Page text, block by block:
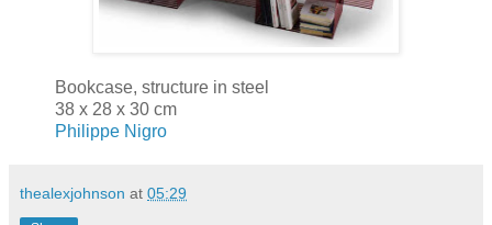
Bookcase, structure in steel
38 x 28 x 30 cm
Philippe Nigro
thealexjohnson at 05:29